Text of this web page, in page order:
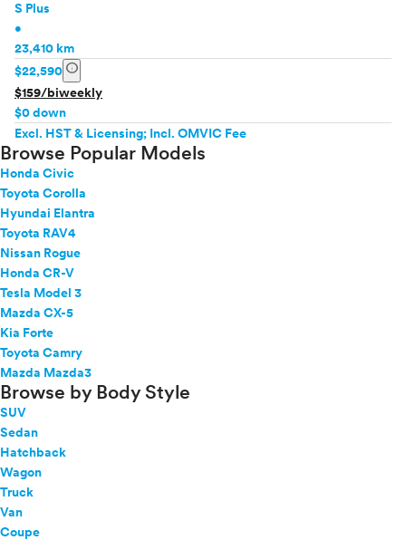
S Plus
•
23,410 km
$22,590 info
$159/biweekly
$0 down
Excl. HST & Licensing; Incl. OMVIC Fee
Browse Popular Models
Honda Civic
Toyota Corolla
Hyundai Elantra
Toyota RAV4
Nissan Rogue
Honda CR-V
Tesla Model 3
Mazda CX-5
Kia Forte
Toyota Camry
Mazda Mazda3
Browse by Body Style
SUV
Sedan
Hatchback
Wagon
Truck
Van
Coupe